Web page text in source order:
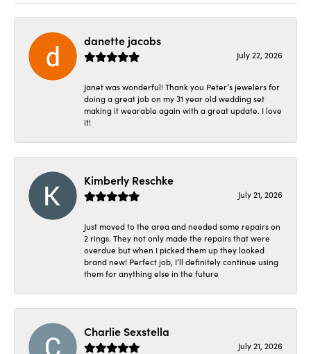
danette jacobs
July 22, 2026
Janet was wonderful! Thank you Peter’s jewelers for
doing a great job on my 31 year old wedding set
making it wearable again with a great update. I love
it!
Kimberly Reschke
July 21, 2026
Just moved to the area and needed some repairs on
2 rings. They not only made the repairs that were
overdue but when I picked them up they looked
brand new! Perfect job, I’ll definitely continue using
them for anything else in the future
Charlie Sexstella
July 21, 2026